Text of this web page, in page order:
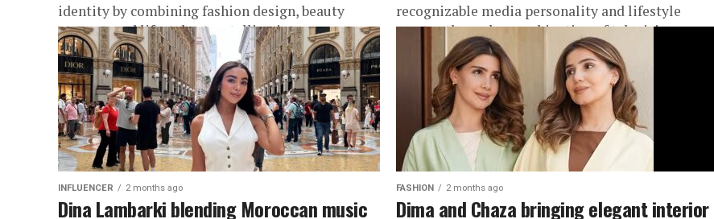
identity by combining fashion design, beauty
content, and lifestyle storytelling into one
elegant online presence....
recognizable media personality and lifestyle
creator through a combination of television
hosting, public appearances, and...
INFLUENCER 2 months ago
Dina Lambarki blending Moroccan music
FASHION 2 months ago
Dima and Chaza bringing elegant interior